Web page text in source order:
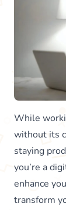
While
without its
staying
you’re a
enhance
transform